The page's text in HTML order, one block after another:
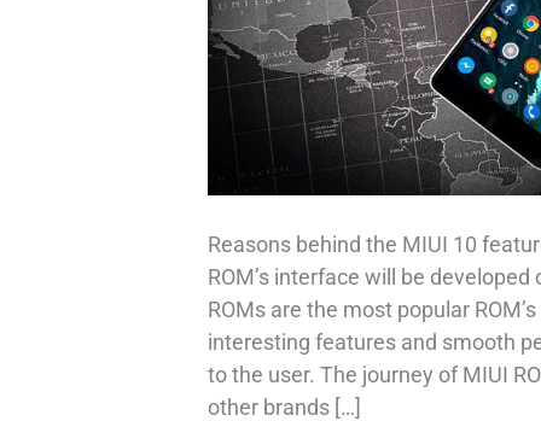
Reasons behind the MIUI 10
ROM’s interface will be
ROMs are the most popular
interesting features and smooth
to the user. The journey of MIUI
other brands […]